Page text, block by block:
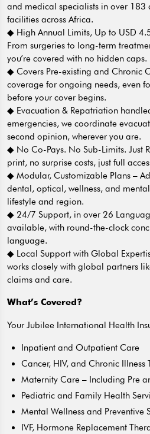
and medical specialists in over
facilities across Africa.
◆ High Annual Limits, Up to USD
From surgeries to long-term
you’re covered with no hidden caps.
◆ Covers Pre-existing and Chronic
coverage for ongoing needs, even
before your cover begins.
◆ Evacuation & Repatriation
emergencies, we coordinate
second opinion, wherever you are.
◆ No Co-Pays. No Sub-Limits. Just
print, no surprise costs, just full
◆ Modular, Customizable Plans –
dental, optical, wellness, and
lifestyle and region.
◆ 24/7 Support, in over 26
available, with round-the-clock
language.
◆ Local Support with Global
works closely with global partners
claims and care.
What’s Covered?
Your Jubilee International Health
Inpatient and Outpatient Care
Cancer, HIV, and Chronic Illness
Maternity Care – Including Pre
Pediatric and Family Health
Mental Wellness and Preventive
IVF, Hormone Replacement